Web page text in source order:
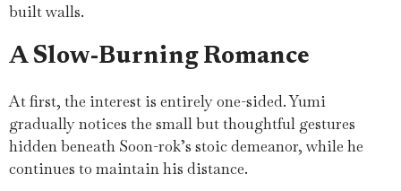
built walls.
A Slow-Burning Romance
At first, the interest is entirely one-sided. Yumi
gradually notices the small but thoughtful gestures
hidden beneath Soon-rok’s stoic demeanor, while he
continues to maintain his distance.